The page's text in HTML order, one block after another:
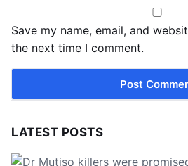
Save my name, email, and
the next time I comment.
LATEST POSTS